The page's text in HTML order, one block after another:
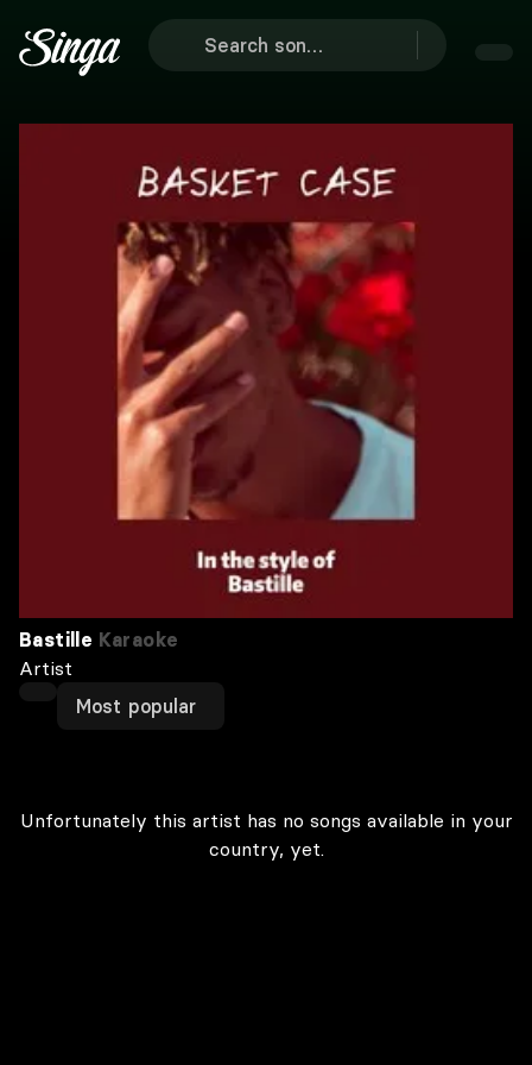
Bastille Karaoke
Artist
Most popular
Unfortunately this artist has no songs available in your
country, yet.